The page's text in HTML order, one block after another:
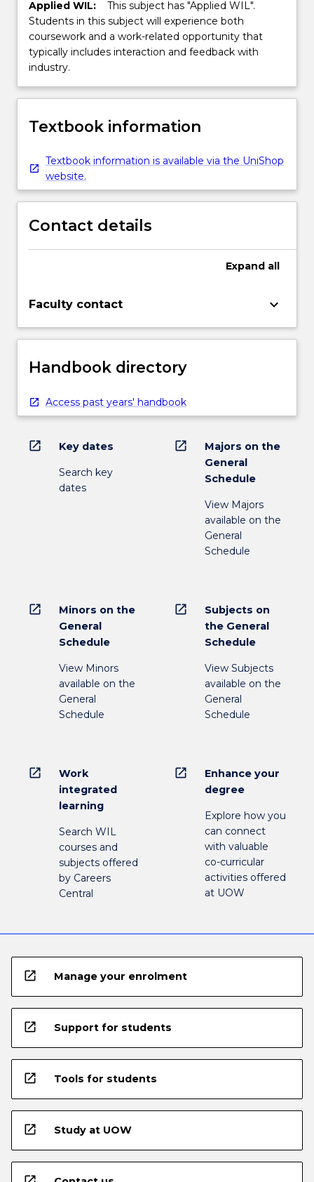
Applied WIL:
This subject has "Applied WIL".
Students in this subject will experience both
coursework and a work-related opportunity that
typically includes interaction and feedback with
industry.
Textbook information
Textbook information is available via the UniShop
website.
Contact details
Expand all
Faculty contact keyboard_arrow_down
Handbook directory
Access past years' handbook
open_in_new Key dates
Search key
dates
open_in_new
Majors on the
General
Schedule
View Majors
available on the
General
Schedule
open_in_new
Minors on the
General
Schedule
View Minors
available on the
General
Schedule
open_in_new
Subjects on
the General
Schedule
View Subjects
available on the
General
Schedule
open_in_new
Work
integrated
learning
Search WIL
courses and
subjects offered
by Careers
Central
open_in_new
Enhance your
degree
Explore how you
can connect
with valuable
co-curricular
activities offered
at UOW
open_in_new Manage your enrolment
open_in_new Support for students
open_in_new Tools for students
open_in_new Study at UOW